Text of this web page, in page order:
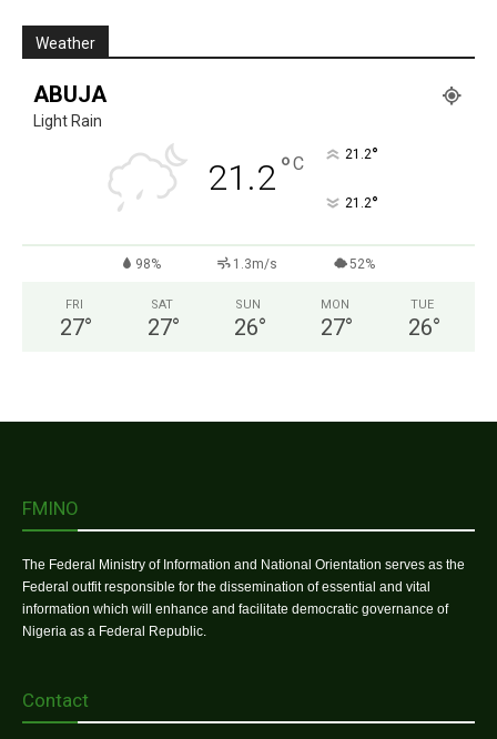
Weather
ABUJA
Light Rain
21.2°C 21.2°
21.2°
98% 1.3m/s 52%
FRI
27°
SAT
27°
SUN
26°
MON
27°
TUE
26°
FMINO
The Federal Ministry of Information and National Orientation serves as the
Federal outfit responsible for the dissemination of essential and vital
information which will enhance and facilitate democratic governance of
Nigeria as a Federal Republic.
Contact